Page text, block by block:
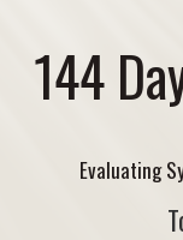
144
Evaluating